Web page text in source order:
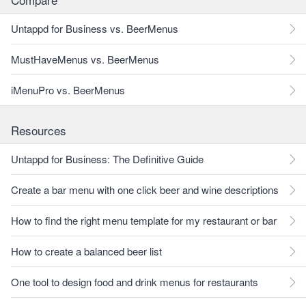
Untappd for Business vs. BeerMenus
MustHaveMenus vs. BeerMenus
iMenuPro vs. BeerMenus
Resources
Untappd for Business: The Definitive Guide
Create a bar menu with one click beer and wine descriptions
How to find the right menu template for my restaurant or bar
How to create a balanced beer list
One tool to design food and drink menus for restaurants